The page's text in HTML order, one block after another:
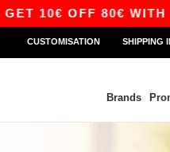
10€ OFF 80€ WITH
CUSTOMISATION SHIPPING
Brands